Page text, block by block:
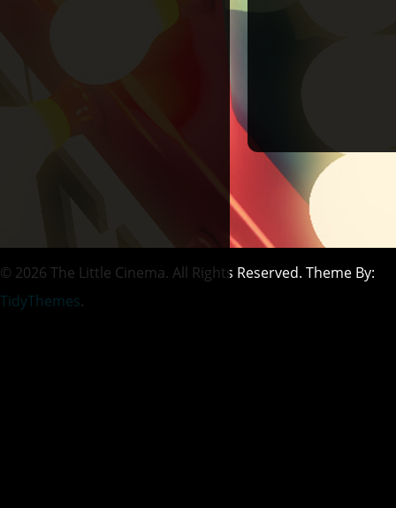
© 2026 The Little Cinema. All Rights Reserved. Theme By:
TidyThemes.